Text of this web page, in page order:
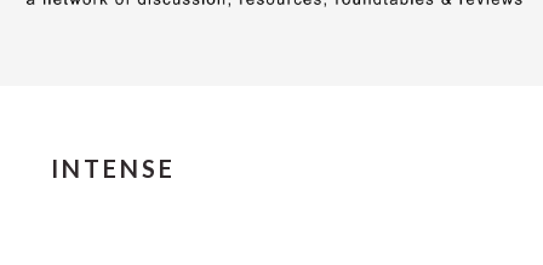
INTENSE